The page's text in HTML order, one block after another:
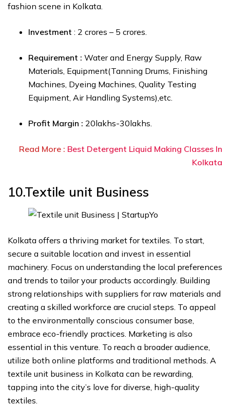
fashion scene in Kolkata.
Investment : ₹2 crores – ₹5 crores.
Requirement : Water and Energy Supply, Raw
Materials, Equipment(Tanning Drums, Finishing
Machines, Dyeing Machines, Quality Testing
Equipment, Air Handling Systems),etc.
Profit Margin : ₹20lakhs-₹30lakhs.
Read More : Best Detergent Liquid Making Classes In
Kolkata
10.Textile unit Business
Kolkata offers a thriving market for textiles. To start,
secure a suitable location and invest in essential
machinery. Focus on understanding the local preferences
and trends to tailor your products accordingly. Building
strong relationships with suppliers for raw materials and
creating a skilled workforce are crucial steps. To appeal
to the environmentally conscious consumer base,
embrace eco-friendly practices. Marketing is also
essential in this venture. To reach a broader audience,
utilize both online platforms and traditional methods. A
textile unit business in Kolkata can be rewarding,
tapping into the city’s love for diverse, high-quality
textiles.